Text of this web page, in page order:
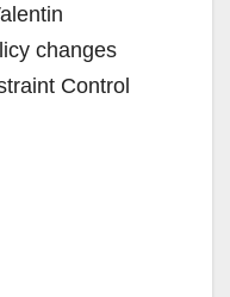
changes
Control